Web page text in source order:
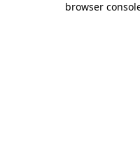
browser